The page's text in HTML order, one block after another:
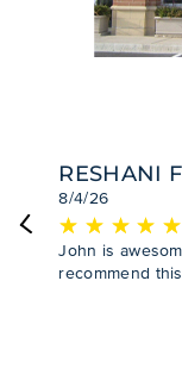
RESHANI
8/4/26
★ ★ ★ ★ ★
☆ ☆ ☆ ☆ ☆
John is
recommend
Previous